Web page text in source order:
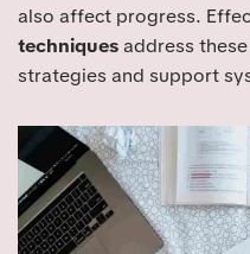
also affect progress.
techniquesaddress
strategies and support